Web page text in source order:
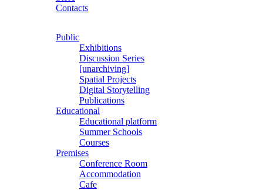
Contacts
Public
Exhibitions
Discussion Series
[unarchiving]
Spatial Projects
Digital Storytelling
Publications
Educational
Educational platform
Summer Schools
Courses
Premises
Conference Room
Accommodation
Cafe